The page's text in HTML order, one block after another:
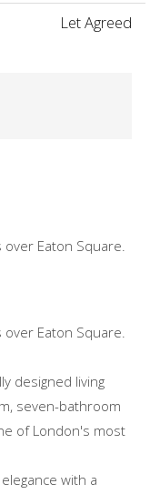
Let Agreed
Eaton Square.
over Eaton Square.
designed living
seven-bathroom
of London's most
with a